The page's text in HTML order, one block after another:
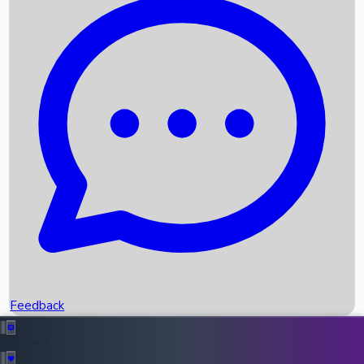
Recent News
Box Office Records
Upcoming Movies
Recent OTT Movies
Feedback